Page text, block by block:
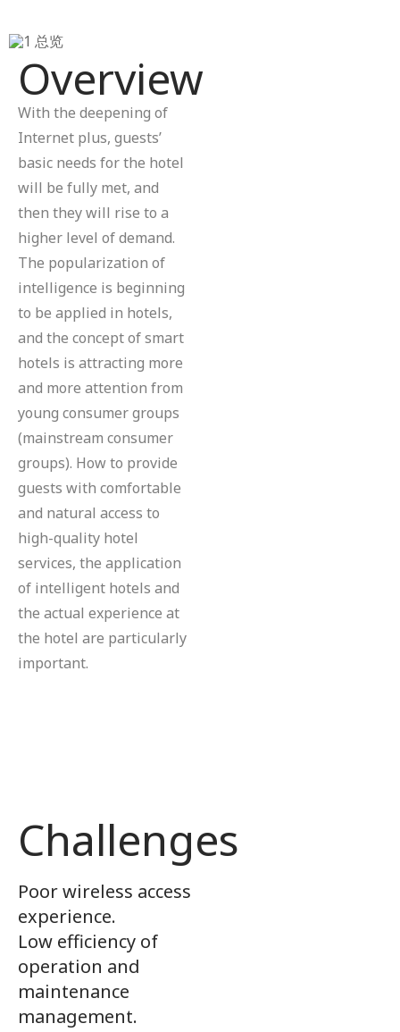
Overview
With the deepening of
Internet plus, guests’
basic needs for the hotel
will be fully met, and
then they will rise to a
higher level of demand.
The popularization of
intelligence is beginning
to be applied in hotels,
and the concept of smart
hotels is attracting more
and more attention from
young consumer groups
(mainstream consumer
groups). How to provide
guests with comfortable
and natural access to
high-quality hotel
services, the application
of intelligent hotels and
the actual experience at
the hotel are particularly
important.
Challenges
Poor wireless access
experience.
Low efficiency of
operation and
maintenance
management.